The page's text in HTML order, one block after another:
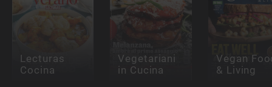
Lecturas
Cocina
Vegetariani
in Cucina
Vegan
& Living